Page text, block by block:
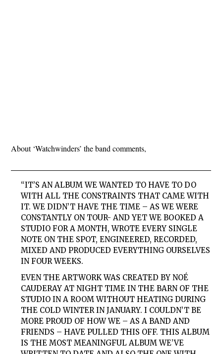
About ‘Watchwinders’ the band comments,
“IT’S AN ALBUM WE WANTED TO HAVE TO DO
WITH ALL THE CONSTRAINTS THAT CAME WITH
IT. WE DIDN’T HAVE THE TIME – AS WE WERE
CONSTANTLY ON TOUR- AND YET WE BOOKED A
STUDIO FOR A MONTH, WROTE EVERY SINGLE
NOTE ON THE SPOT, ENGINEERED, RECORDED,
MIXED AND PRODUCED EVERYTHING OURSELVES
IN FOUR WEEKS.
EVEN THE ARTWORK WAS CREATED BY NOÉ
CAUDERAY AT NIGHT TIME IN THE BARN OF THE
STUDIO IN A ROOM WITHOUT HEATING DURING
THE COLD WINTER IN JANUARY. I COULDN’T BE
MORE PROUD OF HOW WE – AS A BAND AND
FRIENDS – HAVE PULLED THIS OFF. THIS ALBUM
IS THE MOST MEANINGFUL ALBUM WE’VE